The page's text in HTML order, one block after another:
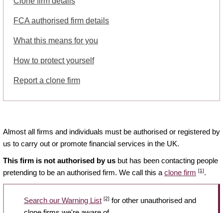
FCA authorised firm details
What this means for you
How to protect yourself
Report a clone firm
Almost all firms and individuals must be authorised or registered by
us to carry out or promote financial services in the UK.
This firm is not authorised by us but has been contacting people
pretending to be an authorised firm. We call this a clone firm [1].
Search our Warning List [2] for other unauthorised and